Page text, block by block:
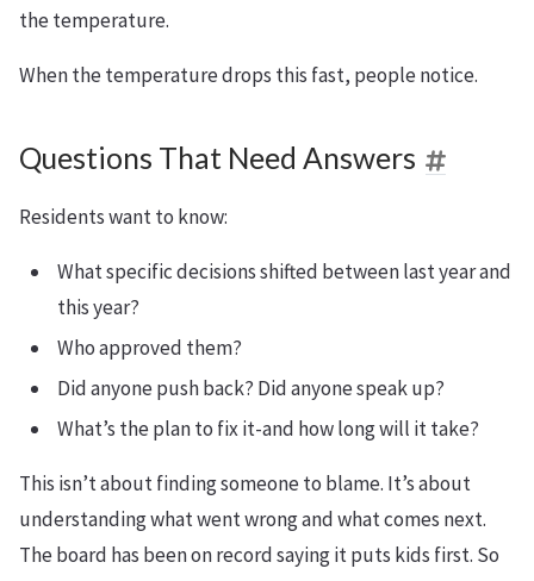
the temperature.
When the temperature drops this fast, people notice.
Questions That Need Answers
Residents want to know:
What specific decisions shifted between last year and
this year?
Who approved them?
Did anyone push back? Did anyone speak up?
What’s the plan to fix it-and how long will it take?
This isn’t about finding someone to blame. It’s about
understanding what went wrong and what comes next.
The board has been on record saying it puts kids first. So